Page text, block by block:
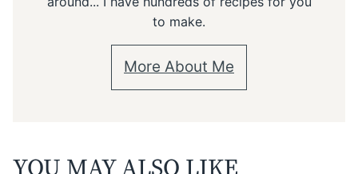
to make.
More About Me